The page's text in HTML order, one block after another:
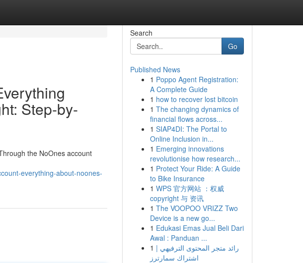
Step-by-
the NoOnes account
everything-about-noones-
Search
Go
Published News
1 Poppo Agent Registration:
A Complete Guide
1 how to recover lost bitcoin
1 The changing dynamics of
financial flows across...
1 SIAP4DI: The Portal to
Online Inclusion in...
1 Emerging innovations
revolutionise how research...
1 Protect Your Ride: A Guide
to Bike Insurance
1 WPS 官方网站 ：权威
copyright 与 资讯
1 The VOOPOO VRIZZ Two
Device is a new go...
1 Edukasi Emas Jual Beli Dari
Awal : Panduan ...
1 رائد متجر المحتوى الترفيهي |
اشتراك سمارترز